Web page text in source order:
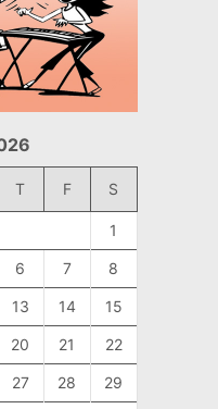
T F S
1
6 7 8
13 14 15
20 21 22
27 28 29